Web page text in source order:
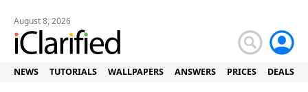
August 8, 2026
NEWS TUTORIALS WALLPAPERS ANSWERS PRICES DEALS